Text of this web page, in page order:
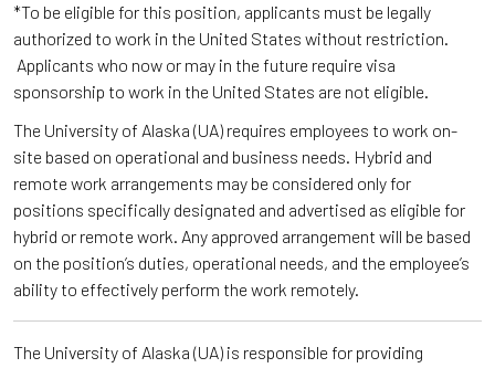
*To be eligible for this position, applicants must be legally
authorized to work in the United States without restriction.
Applicants who now or may in the future require visa
sponsorship to work in the United States are not eligible.
The University of Alaska (UA) requires employees to work on-
site based on operational and business needs. Hybrid and
remote work arrangements may be considered only for
positions specifically designated and advertised as eligible for
hybrid or remote work. Any approved arrangement will be based
on the position’s duties, operational needs, and the employee’s
ability to effectively perform the work remotely.
The University of Alaska (UA) is responsible for providing